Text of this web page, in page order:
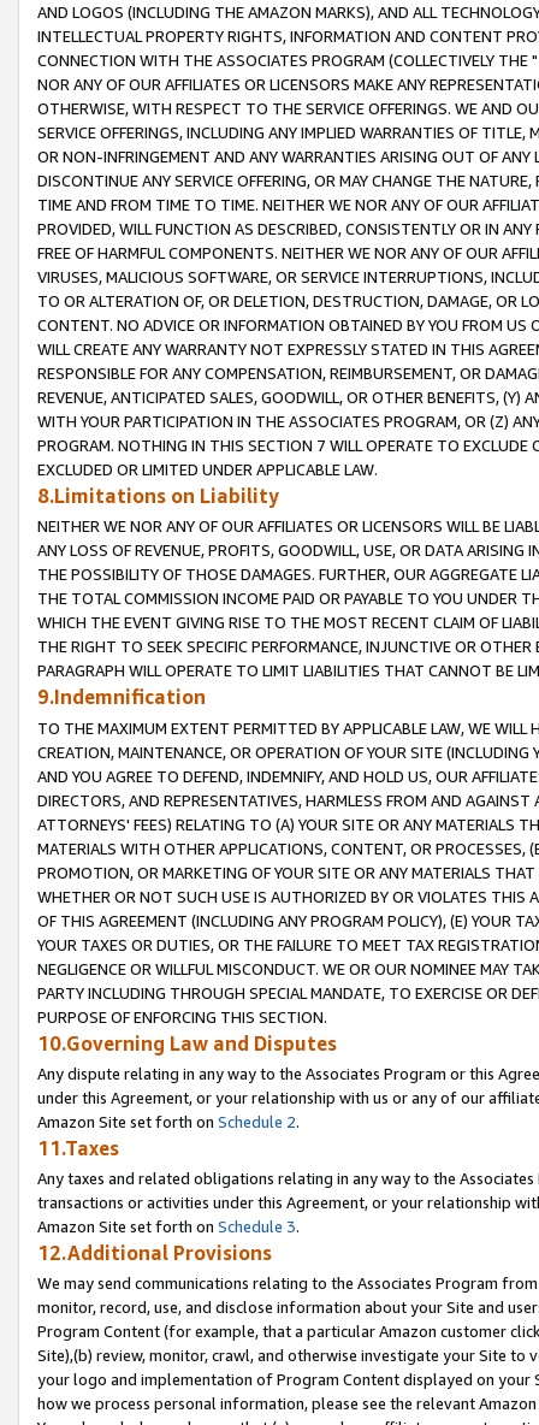
AND LOGOS (INCLUDING THE AMAZON MARKS), AND ALL
INTELLECTUAL PROPERTY RIGHTS, INFORMATION AND CONTENT
CONNECTION WITH THE ASSOCIATES PROGRAM (COLLECTIVELY THE "
NOR ANY OF OUR AFFILIATES OR LICENSORS MAKE ANY
OTHERWISE, WITH RESPECT TO THE SERVICE OFFERINGS. WE AND
SERVICE OFFERINGS, INCLUDING ANY IMPLIED WARRANTIES OF
OR NON-INFRINGEMENT AND ANY WARRANTIES ARISING OUT OF ANY
DISCONTINUE ANY SERVICE OFFERING, OR MAY CHANGE THE
TIME AND FROM TIME TO TIME. NEITHER WE NOR ANY OF OUR
PROVIDED, WILL FUNCTION AS DESCRIBED, CONSISTENTLY OR IN
FREE OF HARMFUL COMPONENTS. NEITHER WE NOR ANY OF OUR
VIRUSES, MALICIOUS SOFTWARE, OR SERVICE INTERRUPTIONS,
TO OR ALTERATION OF, OR DELETION, DESTRUCTION, DAMAGE, OR
CONTENT. NO ADVICE OR INFORMATION OBTAINED BY YOU FROM
WILL CREATE ANY WARRANTY NOT EXPRESSLY STATED IN THIS
RESPONSIBLE FOR ANY COMPENSATION, REIMBURSEMENT, OR
REVENUE, ANTICIPATED SALES, GOODWILL, OR OTHER BENEFITS,
WITH YOUR PARTICIPATION IN THE ASSOCIATES PROGRAM, OR (Z)
PROGRAM. NOTHING IN THIS SECTION 7 WILL OPERATE TO
EXCLUDED OR LIMITED UNDER APPLICABLE LAW.
8.Limitations on Liability
NEITHER WE NOR ANY OF OUR AFFILIATES OR LICENSORS WILL BE
ANY LOSS OF REVENUE, PROFITS, GOODWILL, USE, OR DATA ARISING
THE POSSIBILITY OF THOSE DAMAGES. FURTHER, OUR AGGREGATE
THE TOTAL COMMISSION INCOME PAID OR PAYABLE TO YOU UNDER
WHICH THE EVENT GIVING RISE TO THE MOST RECENT CLAIM OF
THE RIGHT TO SEEK SPECIFIC PERFORMANCE, INJUNCTIVE OR
PARAGRAPH WILL OPERATE TO LIMIT LIABILITIES THAT CANNOT BE
9.Indemnification
TO THE MAXIMUM EXTENT PERMITTED BY APPLICABLE LAW, WE WILL
CREATION, MAINTENANCE, OR OPERATION OF YOUR SITE (INCLUDING
AND YOU AGREE TO DEFEND, INDEMNIFY, AND HOLD US, OUR
DIRECTORS, AND REPRESENTATIVES, HARMLESS FROM AND
ATTORNEYS' FEES) RELATING TO (A) YOUR SITE OR ANY MATERIALS
MATERIALS WITH OTHER APPLICATIONS, CONTENT, OR PROCESSES,
PROMOTION, OR MARKETING OF YOUR SITE OR ANY MATERIALS
WHETHER OR NOT SUCH USE IS AUTHORIZED BY OR VIOLATES THIS
OF THIS AGREEMENT (INCLUDING ANY PROGRAM POLICY), (E) YOUR
YOUR TAXES OR DUTIES, OR THE FAILURE TO MEET TAX
NEGLIGENCE OR WILLFUL MISCONDUCT. WE OR OUR NOMINEE MAY
PARTY INCLUDING THROUGH SPECIAL MANDATE, TO EXERCISE OR
PURPOSE OF ENFORCING THIS SECTION.
10.Governing Law and Disputes
Any dispute relating in any way to the Associates Program or this
under this Agreement, or your relationship with us or any of our
Amazon Site set forth on Schedule 2.
11.Taxes
Any taxes and related obligations relating in any way to the
transactions or activities under this Agreement, or your relationship
Amazon Site set forth on Schedule 3.
12.Additional Provisions
We may send communications relating to the Associates Program
monitor, record, use, and disclose information about your Site and
Program Content (for example, that a particular Amazon customer
Site),(b) review, monitor, crawl, and otherwise investigate your Site
your logo and implementation of Program Content displayed on
how we process personal information, please see the relevant